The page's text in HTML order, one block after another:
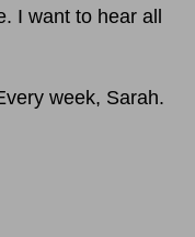
I want to hear all
week, Sarah.